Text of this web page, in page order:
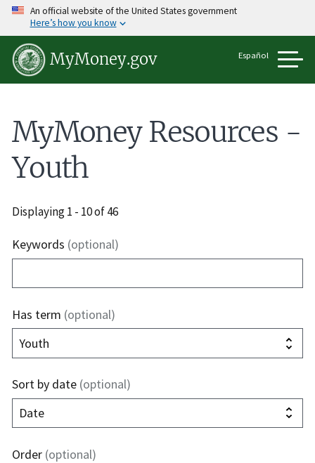
Skip
main
content
An official website of the United States government
Here’s how you know
MyMoney.gov Español
MyMoney Resources -
Youth
Displaying 1 - 10 of 46
Keywords (optional)
Has term (optional)
Sort by date (optional)
Order (optional)